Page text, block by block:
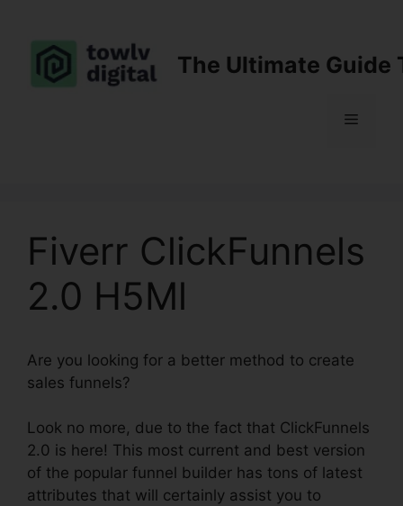
content
The Ultimate Guide
Menu
Fiverr ClickFunnels
2.0 H5Ml
Are you looking for a better method to create
sales funnels?
Look no more, due to the fact that ClickFunnels
2.0 is here! This most current and best version
of the popular funnel builder has tons of latest
attributes that will certainly assist you to